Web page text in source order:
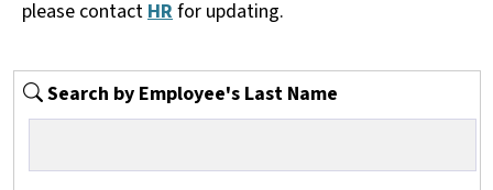
please contact HR for updating.
Search by Employee's Last Name